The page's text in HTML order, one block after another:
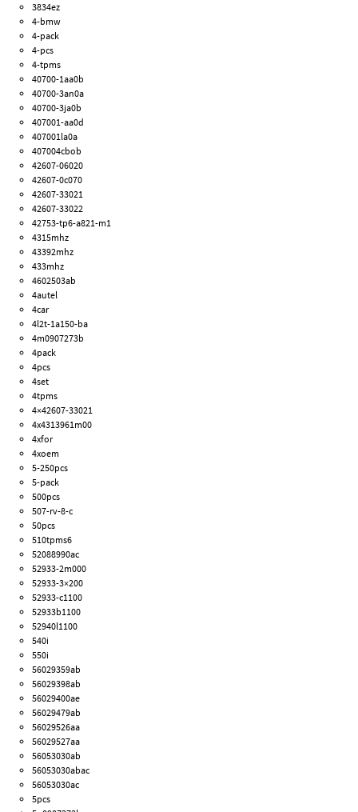
3834ez
4-bmw
4-pack
4-pcs
4-tpms
40700-1aa0b
40700-3an0a
40700-3ja0b
407001-aa0d
407001la0a
407004cbob
42607-06020
42607-0c070
42607-33021
42607-33022
42753-tp6-a821-m1
4315mhz
43392mhz
433mhz
4602503ab
4autel
4car
4l2t-1a150-ba
4m0907273b
4pack
4pcs
4set
4tpms
4×42607-33021
4x4313961m00
4xfor
4xoem
5-250pcs
5-pack
500pcs
507-rv-8-c
50pcs
510tpms6
52088990ac
52933-2m000
52933-3×200
52933-c1100
52933b1100
52940l1100
540i
550i
56029359ab
56029398ab
56029400ae
56029479ab
56029526aa
56029527aa
56053030ab
56053030abac
56053030ac
5pcs